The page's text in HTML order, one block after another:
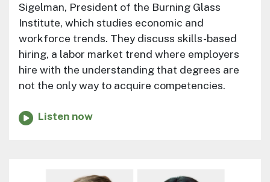
Sigelman, President of the Burning Glass
Institute, which studies economic and
workforce trends. They discuss skills-based
hiring, a labor market trend where employers
hire with the understanding that degrees are
not the only way to acquire competencies.
Listen now